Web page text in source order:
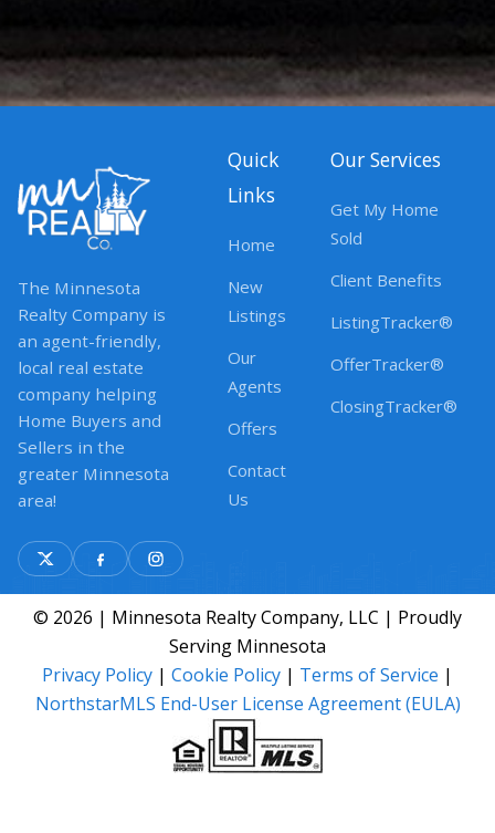
The Minnesota
Realty Company is
an agent-friendly,
local real estate
company helping
Home Buyers and
Sellers in the
greater Minnesota
area!
Quick
Links
Home
New
Listings
Our
Agents
Offers
Contact
Us
Our Services
Get My Home
Sold
Client Benefits
ListingTracker®
OfferTracker®
ClosingTracker®
© 2026 | Minnesota Realty Company, LLC | Proudly
Serving Minnesota
Privacy Policy | Cookie Policy | Terms of Service |
NorthstarMLS End-User License Agreement (EULA)